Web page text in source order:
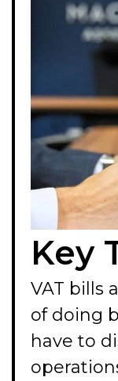
Key
VAT bills
of doing
have to